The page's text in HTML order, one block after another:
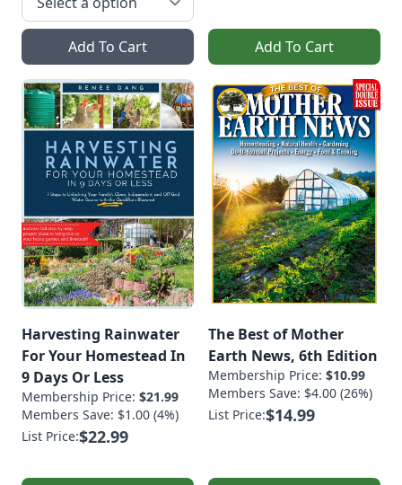
Add To Cart Add To Cart
Harvesting Rainwater
For Your Homestead In
9 Days Or Less
Membership Price: $21.99
Members Save: $1.00 (4%)
List Price:$22.99
The Best of Mother
Earth News, 6th Edition
Membership Price: $10.99
Members Save: $4.00 (26%)
List Price:$14.99